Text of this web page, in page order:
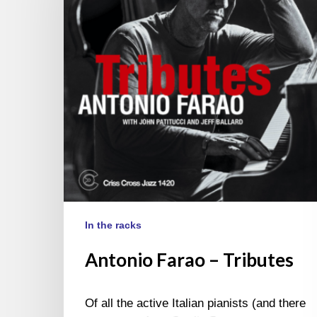
In the racks
Antonio Farao – Tributes
Of all the active Italian pianists (and there